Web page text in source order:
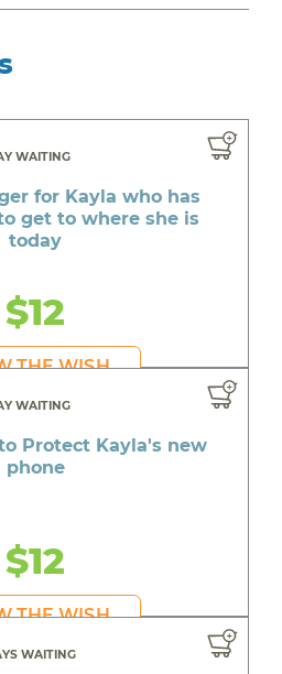
WAITING
for Kayla who has
get to where she is
today
$12
THE WISH
WAITING
Protect Kayla's new
phone
$12
THE WISH
WAITING